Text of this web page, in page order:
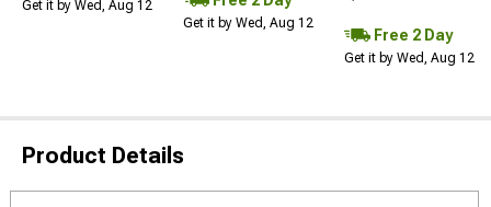
Get it by Wed, Aug 12
Get it by Wed, Aug 12
Free 2 Day
Get it by Wed, Aug 12
Product Details